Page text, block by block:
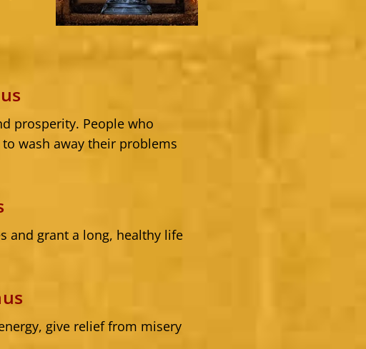
prosperity. People who
wash away their problems
and grant a long, healthy life
give relief from misery